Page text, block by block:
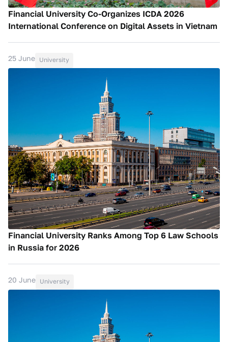
Financial University Co-Organizes ICDA 2026
International Conference on Digital Assets in Vietnam
25 June University
Financial University Ranks Among Top 6 Law Schools
in Russia for 2026
20 June University